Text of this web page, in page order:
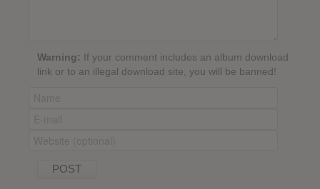
Warning: If your comment includes an album download
link or to an illegal download site, you will be banned!